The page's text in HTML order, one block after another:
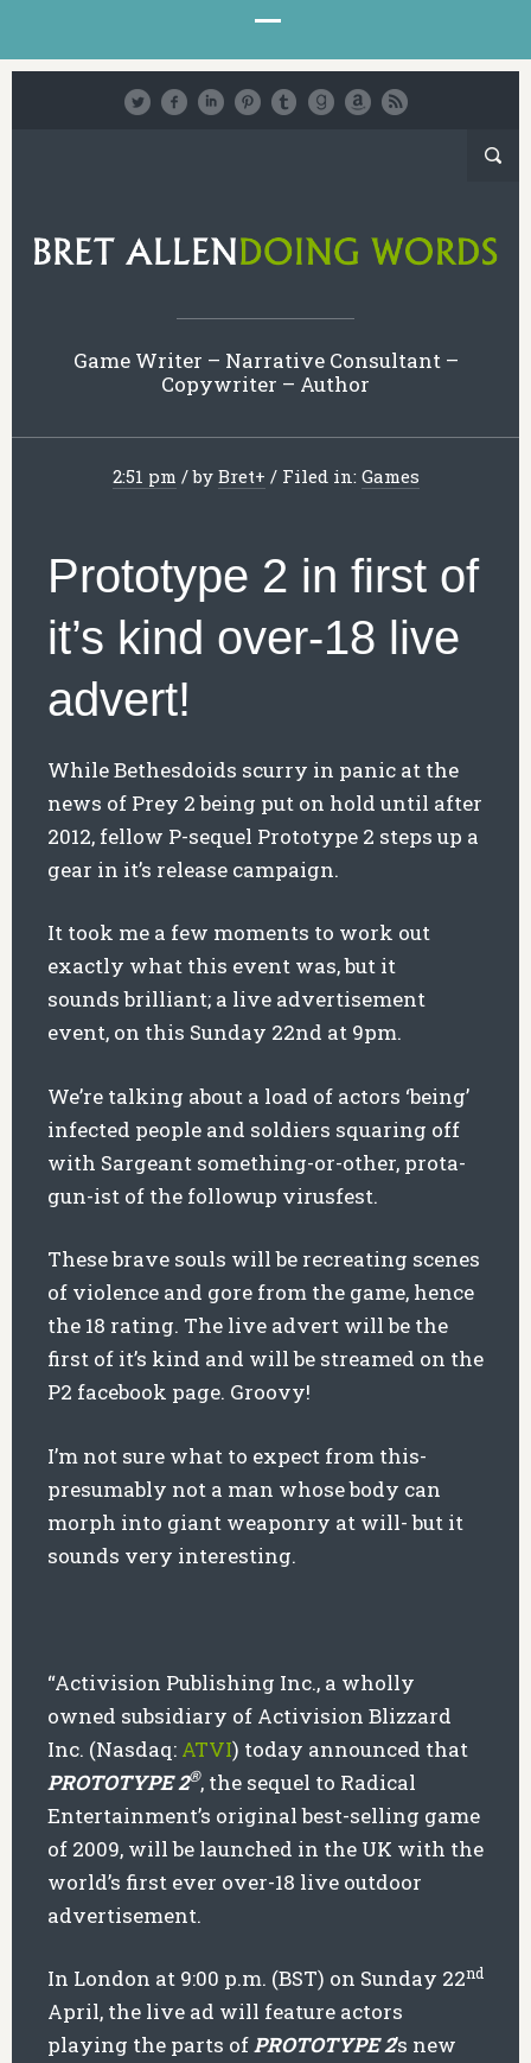
Game Writer – Narrative Consultant –
Copywriter – Author
2:51 pm /by Bret+ / Filed in: Games
Prototype 2 in first of
it’s kind over-18 live
advert!
While Bethesdoids scurry in panic at the
news of Prey 2 being put on hold until after
2012, fellow P-sequel Prototype 2 steps up a
gear in it’s release campaign.
It took me a few moments to work out
exactly what this event was, but it
sounds brilliant; a live advertisement
event, on this Sunday 22nd at 9pm.
We’re talking about a load of actors ‘being’
infected people and soldiers squaring off
with Sargeant something-or-other, prota-
gun-ist of the followup virusfest.
These brave souls will be recreating scenes
of violence and gore from the game, hence
the 18 rating. The live advert will be the
first of it’s kind and will be streamed on the
P2 facebook page. Groovy!
I’m not sure what to expect from this-
presumably not a man whose body can
morph into giant weaponry at will- but it
sounds very interesting.
“Activision Publishing Inc., a wholly
owned subsidiary of Activision Blizzard
Inc. (Nasdaq: ATVI) today announced that
PROTOTYPE 2®, the sequel to Radical
Entertainment’s original best-selling game
of 2009, will be launched in the UK with the
world’s first ever over-18 live outdoor
advertisement.
In London at 9:00 p.m. (BST) on Sunday 22nd
April, the live ad will feature actors
playing the parts ofPROTOTYPE 2’s new